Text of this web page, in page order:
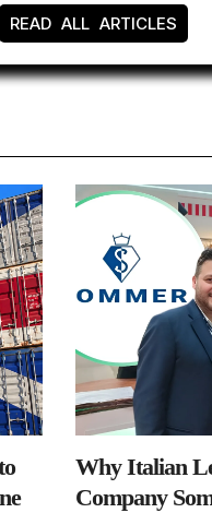
READ ALL ARTICLES
Why Italian
Company